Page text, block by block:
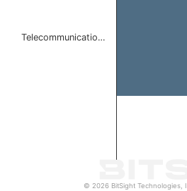
Telecommunicatio…
© 2026 BitSight Technologies,